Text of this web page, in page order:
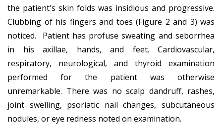
the patient's skin folds was insidious and progressive.
Clubbing of his fingers and toes (Figure 2 and 3) was
noticed. Patient has profuse sweating and seborrhea
in his axillae, hands, and feet. Cardiovascular,
respiratory, neurological, and thyroid examination
performed for the patient was otherwise
unremarkable. There was no scalp dandruff, rashes,
joint swelling, psoriatic nail changes, subcutaneous
nodules, or eye redness noted on examination.